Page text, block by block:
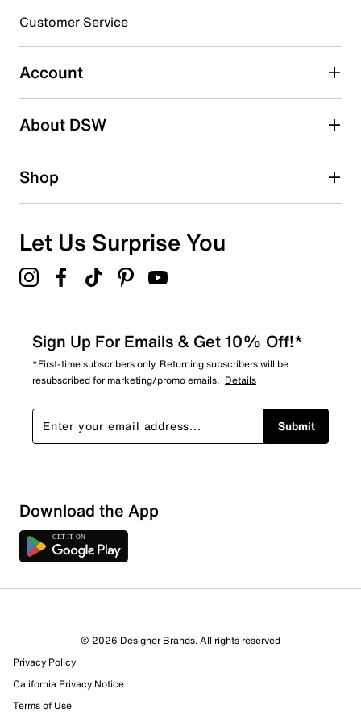
3 starsstars
16 reviews with 3 stars.
2 starsstars
1 starstars
Overall Rating
Customer Service
Account
About DSW
Shop
Let Us Surprise You
Sign Up For Emails & Get 10% Off!*
*First-time subscribers only. Returning subscribers will be
resubscribed for marketing/promo emails. Details
Submit
Download the App
© 2026 Designer Brands. All rights reserved
Privacy Policy
California Privacy Notice
Terms of Use